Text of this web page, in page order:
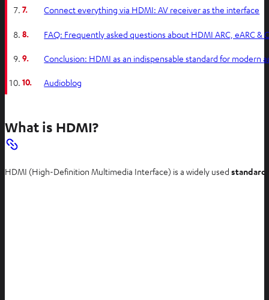
7. Connect everything via HDMI: AV receiver as the interface
8. FAQ: Frequently asked questions about HDMI ARC, eARC &
9. Conclusion: HDMI as an indispensable standard for modern
10. Audioblog
What is HDMI?
HDMI (High-Definition Multimedia Interface) is a widely used standard